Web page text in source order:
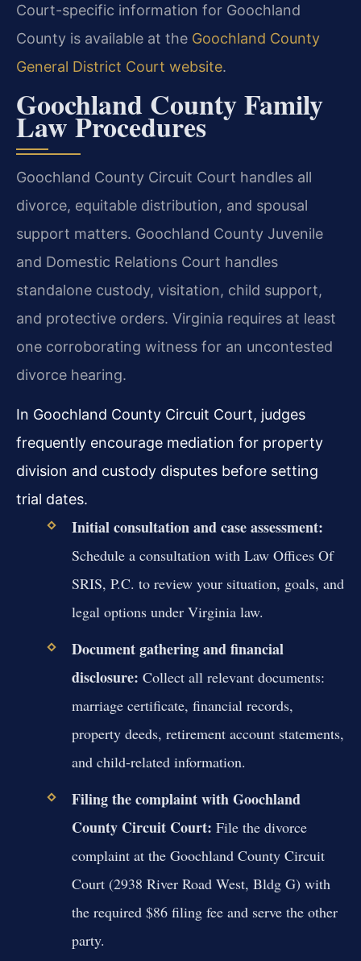
Court-specific information for Goochland
County is available at the Goochland County
General District Court website.
Goochland County Family
Law Procedures
Goochland County Circuit Court handles all
divorce, equitable distribution, and spousal
support matters. Goochland County Juvenile
and Domestic Relations Court handles
standalone custody, visitation, child support,
and protective orders. Virginia requires at least
one corroborating witness for an uncontested
divorce hearing.
In Goochland County Circuit Court, judges
frequently encourage mediation for property
division and custody disputes before setting
trial dates.
Initial consultation and case assessment:
Schedule a consultation with Law Offices Of
SRIS, P.C. to review your situation, goals, and
legal options under Virginia law.
Document gathering and financial
disclosure: Collect all relevant documents:
marriage certificate, financial records,
property deeds, retirement account statements,
and child-related information.
Filing the complaint with Goochland
County Circuit Court: File the divorce
complaint at the Goochland County Circuit
Court (2938 River Road West, Bldg G) with
the required $86 filing fee and serve the other
party.